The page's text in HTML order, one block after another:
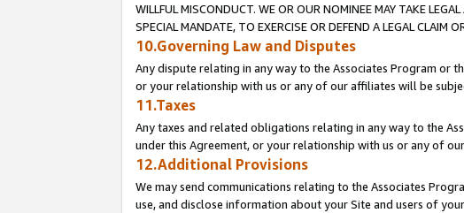
WILLFUL MISCONDUCT. WE OR OUR NOMINEE MAY TAKE
SPECIAL MANDATE, TO EXERCISE OR DEFEND A LEGAL CLAIM
10.Governing Law and Disputes
Any dispute relating in any way to the Associates Program or
or your relationship with us or any of our affiliates will be
11.Taxes
Any taxes and related obligations relating in any way to the
under this Agreement, or your relationship with us or any of
12.Additional Provisions
We may send communications relating to the Associates
use, and disclose information about your Site and users of